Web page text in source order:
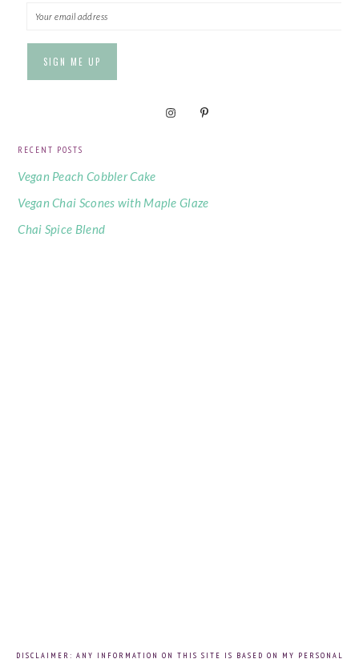
RECENT POSTS
Vegan Peach Cobbler Cake
Vegan Chai Scones with Maple Glaze
Chai Spice Blend
DISCLAIMER: ANY INFORMATION ON THIS SITE IS BASED ON MY PERSONAL